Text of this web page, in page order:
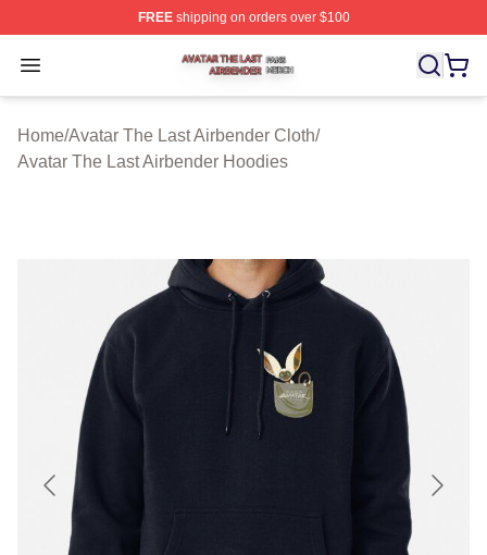
FREEshipping on orders over $100
Open menu
Avatar The Last Airbender Shop ⚡️ Officially Licensed
Home/Avatar The Last Airbender Cloth/
Avatar The Last Airbender Hoodies